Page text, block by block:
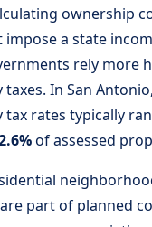
ownership
impose a state
rely more
In San
tax rates typically
of assessed
part of planned